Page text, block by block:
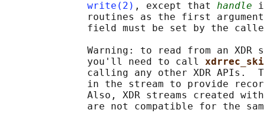
write(2) , except that handle
routines as the first
field must be set by the
Warning: to read from an XDR
              you'll need to call
calling any other XDR APIs.
in the stream to provide
Also, XDR streams created
are not compatible for the